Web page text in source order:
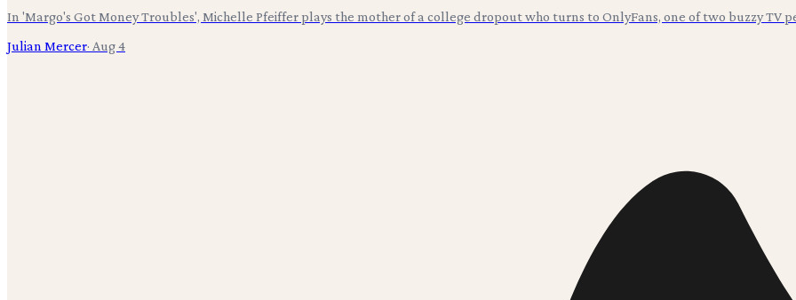
In 'Margo's Got Money Troubles', Michelle Pfeiffer plays the mother of a college dropout who turns to OnlyFans, one of two buzzy TV
Julian Mercer· Aug 4